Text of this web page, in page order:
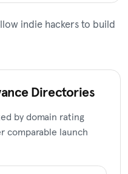
indie hackers to build
Directories
by domain rating
comparable launch